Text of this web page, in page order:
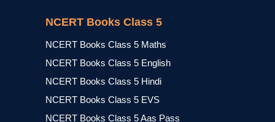
NCERT Books Class 5
NCERT Books Class 5 Maths
NCERT Books Class 5 English
NCERT Books Class 5 Hindi
NCERT Books Class 5 EVS
NCERT Books Class 5 Aas Pass